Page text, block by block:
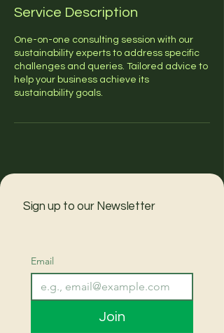
Service Description
One-on-one consulting session with our
sustainability experts to address specific
challenges and queries. Tailored advice to
help your business achieve its
sustainability goals.
Sign up to our Newsletter
Email
Join